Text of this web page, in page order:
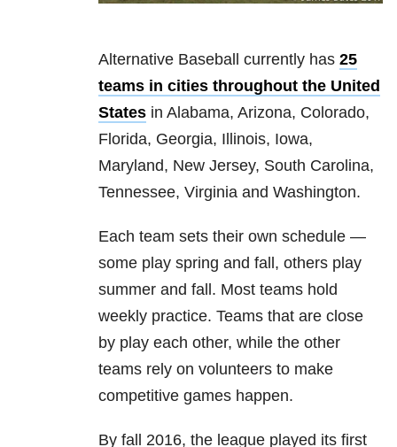
Alternative Baseball currently has 25
teams in cities throughout the United
States in Alabama, Arizona, Colorado,
Florida, Georgia, Illinois, Iowa,
Maryland, New Jersey, South Carolina,
Tennessee, Virginia and Washington.
Each team sets their own schedule —
some play spring and fall, others play
summer and fall. Most teams hold
weekly practice. Teams that are close
by play each other, while the other
teams rely on volunteers to make
competitive games happen.
By fall 2016, the league played its first